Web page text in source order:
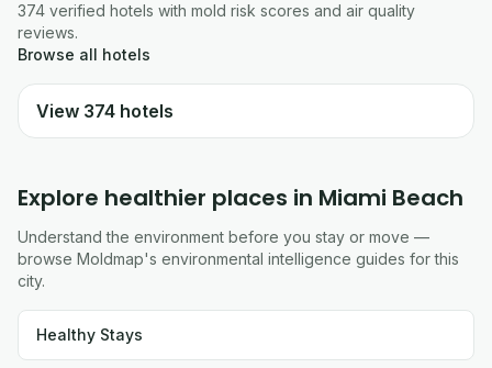
374 verified hotels with mold risk scores and air quality
reviews.
Browse all hotels
View 374 hotels
Explore healthier places in Miami Beach
Understand the environment before you stay or move —
browse Moldmap's environmental intelligence guides for this
city.
Healthy Stays